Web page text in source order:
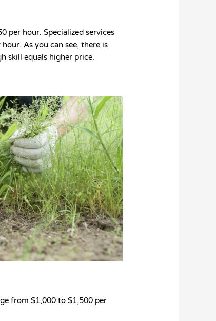
per hour. Specialized services
As you can see, there is
skill equals higher price.
from $1,000 to $1,500 per